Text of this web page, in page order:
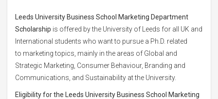
Leeds University Business School Marketing Department
Scholarship is offered by the University of Leeds for all UK and
International students who want to pursue a Ph.D. related
to marketing topics, mainly in the areas of Global and
Strategic Marketing, Consumer Behaviour, Branding and
Communications, and Sustainability at the University.
Eligibility for the
Leeds University Business School Marketing